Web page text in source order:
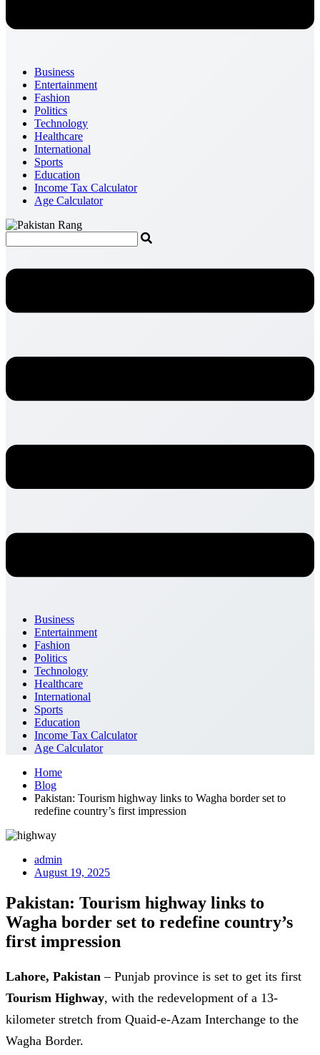
Business
Entertainment
Fashion
Politics
Technology
Healthcare
International
Sports
Education
Income Tax Calculator
Age Calculator
Business
Entertainment
Fashion
Politics
Technology
Healthcare
International
Sports
Education
Income Tax Calculator
Age Calculator
Home
Blog
Pakistan: Tourism highway links to Wagha border set to
redefine country’s first impression
admin
August 19, 2025
Pakistan: Tourism highway links to
Wagha border set to redefine country’s
first impression
Lahore, Pakistan – Punjab province is set to get its first
Tourism Highway, with the redevelopment of a 13-
kilometer stretch from Quaid-e-Azam Interchange to the
Wagha Border.